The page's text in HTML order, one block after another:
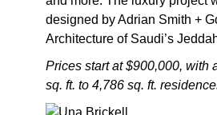
designed by Adrian Smith +
Architecture of Saudi’s
Prices start at $900,000, with
sq. ft. to 4,786 sq. ft.